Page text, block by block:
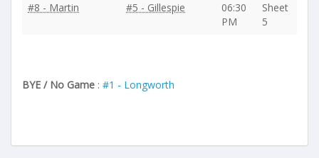
#8 - Martin
#5 - Gillespie
06:30
PM
Sheet
5
BYE / No Game : #1 - Longworth